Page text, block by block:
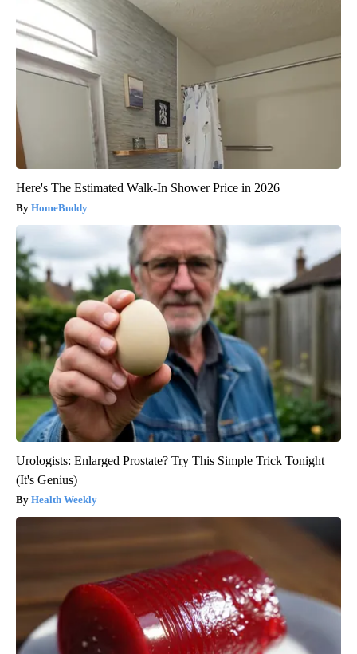
Here's The Estimated Walk-In Shower Price in 2026
HomeBuddy
Urologists: Enlarged Prostate? Try This Simple Trick Tonight
(It's Genius)
Health Weekly